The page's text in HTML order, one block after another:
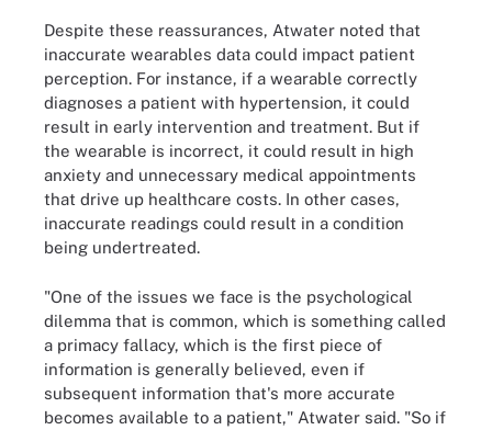
Despite these reassurances, Atwater noted that
inaccurate wearables data could impact patient
perception. For instance, if a wearable correctly
diagnoses a patient with hypertension, it could
result in early intervention and treatment. But if
the wearable is incorrect, it could result in high
anxiety and unnecessary medical appointments
that drive up healthcare costs. In other cases,
inaccurate readings could result in a condition
being undertreated.
"One of the issues we face is the psychological
dilemma that is common, which is something called
a primacy fallacy, which is the first piece of
information is generally believed, even if
subsequent information that's more accurate
becomes available to a patient," Atwater said. "So if